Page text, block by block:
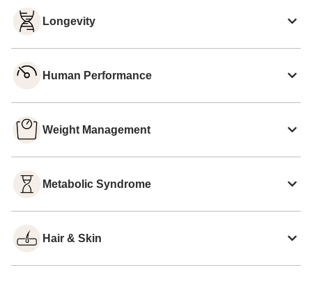
Longevity
Human Performance
Weight Management
Metabolic Syndrome
Hair & Skin